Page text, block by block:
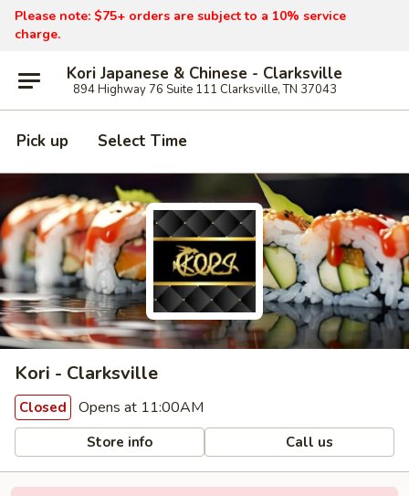
Please note: $75+ orders are subject to a 10% service
charge.
Kori Japanese & Chinese - Clarksville
894 Highway 76 Suite 111 Clarksville, TN 37043
Pick up Select Time
Kori - Clarksville
Closed Opens at 11:00AM
Store info Call us